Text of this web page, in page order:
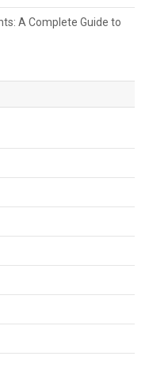
A Complete Guide to